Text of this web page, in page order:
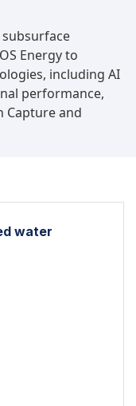
subsurface
Energy to
including AI
performance,
Capture and
water